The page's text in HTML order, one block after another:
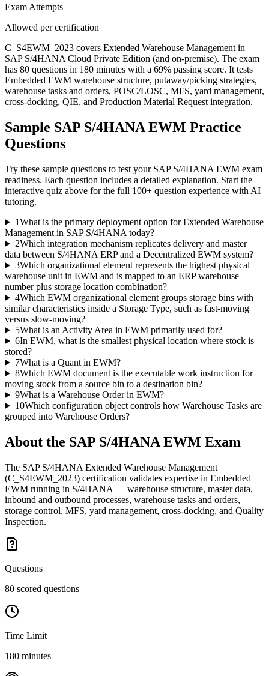
Exam Attempts
Allowed per certification
C_S4EWM_2023 covers Extended Warehouse Management in
SAP S/4HANA Cloud Private Edition (and on-premise). The exam
has 80 questions in 180 minutes with a 69% passing score. It tests
Embedded EWM warehouse structure, putaway/picking strategies,
warehouse tasks and orders, POSC/LOSC, MFS, yard management,
cross-docking, QIE, and Production Material Request integration.
Sample SAP S/4HANA EWM Practice
Questions
Try these sample questions to test your SAP S/4HANA EWM exam
readiness. Each question includes a detailed explanation. Start the
interactive quiz above for the full 100+ question experience with AI
tutoring.
1What is the primary deployment option for Extended Warehouse
Management in SAP S/4HANA today?
2Which integration mechanism replicates delivery and master
data between S/4HANA ERP and a Decentralized EWM system?
3Which organizational element represents the highest physical
warehouse unit in EWM and is mapped to an ERP warehouse
number plus storage location combination?
4Which EWM organizational element groups storage bins with
similar characteristics inside a Storage Type, such as fast-moving
versus slow-moving?
5What is an Activity Area in EWM primarily used for?
6In EWM, what is the smallest physical location where stock is
stored?
7What is a Quant in EWM?
8Which EWM document is the executable work instruction for
moving stock from a source bin to a destination bin?
9What is a Warehouse Order in EWM?
10Which configuration object controls how Warehouse Tasks are
grouped into Warehouse Orders?
About the SAP S/4HANA EWM Exam
The SAP S/4HANA Extended Warehouse Management
(C_S4EWM_2023) certification validates expertise in Embedded
EWM running in S/4HANA — warehouse structure, master data,
inbound and outbound processes, warehouse tasks and orders,
storage control, MFS, yard management, cross-docking, and Quality
Inspection.
Questions
80 scored questions
Time Limit
180 minutes